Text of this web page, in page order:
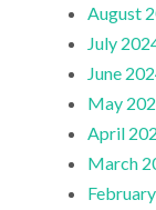
August
July
June
May
April
March